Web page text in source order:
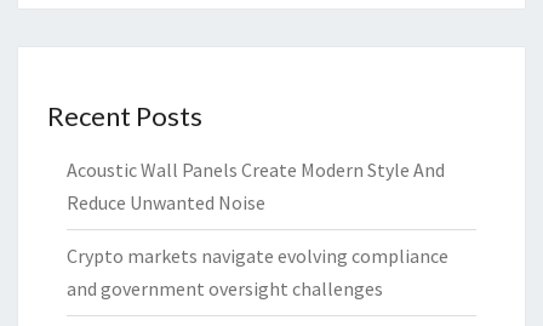
Recent Posts
Acoustic Wall Panels Create Modern Style And
Reduce Unwanted Noise
Crypto markets navigate evolving compliance
and government oversight challenges